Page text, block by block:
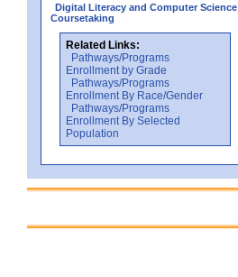
Digital Literacy and Computer Science
Coursetaking
Related Links:
Pathways/Programs
Enrollment by Grade
Pathways/Programs
Enrollment By Race/Gender
Pathways/Programs
Enrollment By Selected
Population